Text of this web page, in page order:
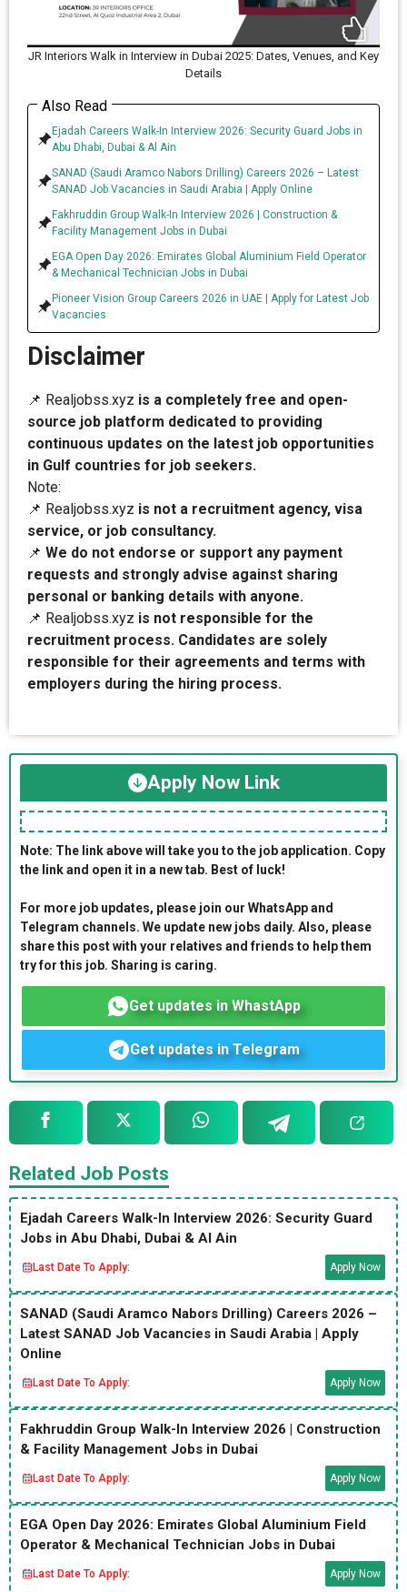
JR Interiors Walk in Interview in Dubai 2025: Dates, Venues, and Key
Details
Also Read
Ejadah Careers Walk-In Interview 2026: Security Guard Jobs in
Abu Dhabi, Dubai & Al Ain
SANAD (Saudi Aramco Nabors Drilling) Careers 2026 – Latest
SANAD Job Vacancies in Saudi Arabia | Apply Online
Fakhruddin Group Walk-In Interview 2026 | Construction &
Facility Management Jobs in Dubai
EGA Open Day 2026: Emirates Global Aluminium Field Operator
& Mechanical Technician Jobs in Dubai
Pioneer Vision Group Careers 2026 in UAE | Apply for Latest Job
Vacancies
Disclaimer
📌 Realjobss.xyz is a completely free and open-
source job platform dedicated to providing
continuous updates on the latest job opportunities
in Gulf countries for job seekers.
Note:
📌 Realjobss.xyz is not a recruitment agency, visa
service, or job consultancy.
📌 We do not endorse or support any payment
requests and strongly advise against sharing
personal or banking details with anyone.
📌 Realjobss.xyz is not responsible for the
recruitment process. Candidates are solely
responsible for their agreements and terms with
employers during the hiring process.
Apply Now Link
Note: The link above will take you to the job application. Copy
the link and open it in a new tab. Best of luck!
For more job updates, please join our WhatsApp and
Telegram channels. We update new jobs daily. Also, please
share this post with your relatives and friends to help them
try for this job. Sharing is caring.
Get updates in WhastApp
Get updates in Telegram
Related Job Posts
Ejadah Careers Walk-In Interview 2026: Security Guard
Jobs in Abu Dhabi, Dubai & Al Ain
Last Date To Apply: Apply Now
SANAD (Saudi Aramco Nabors Drilling) Careers 2026 –
Latest SANAD Job Vacancies in Saudi Arabia | Apply
Online
Last Date To Apply: Apply Now
Fakhruddin Group Walk-In Interview 2026 | Construction
& Facility Management Jobs in Dubai
Last Date To Apply: Apply Now
EGA Open Day 2026: Emirates Global Aluminium Field
Operator & Mechanical Technician Jobs in Dubai
Last Date To Apply: Apply Now